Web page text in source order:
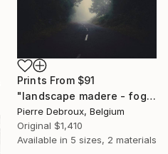
Prints From $91
"landscape madere - foggy road 02 - Limited Edition of 3" Photograph
Pierre Debroux, Belgium
Original $1,410
Available in 5 sizes, 2 materials